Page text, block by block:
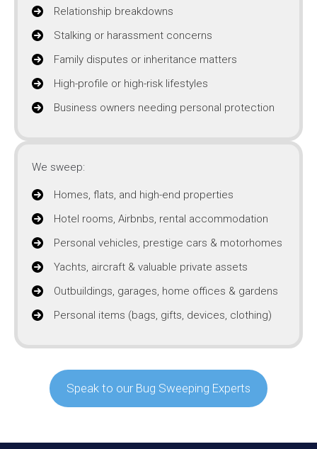
Relationship breakdowns
Stalking or harassment concerns
Family disputes or inheritance matters
High-profile or high-risk lifestyles
Business owners needing personal protection
We sweep:
Homes, flats, and high-end properties
Hotel rooms, Airbnbs, rental accommodation
Personal vehicles, prestige cars & motorhomes
Yachts, aircraft & valuable private assets
Outbuildings, garages, home offices & gardens
Personal items (bags, gifts, devices, clothing)
Speak to our Bug Sweeping Experts